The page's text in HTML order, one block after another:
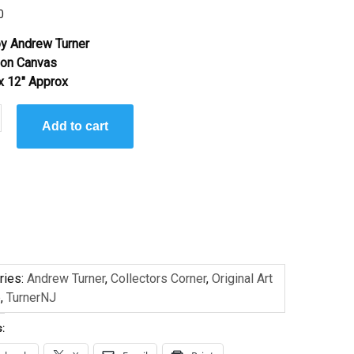
Andrew Turner
Canvas
12″ Approx
Add to cart
Andrew Turner,Collectors Corner,Original Art
,TurnerNJ